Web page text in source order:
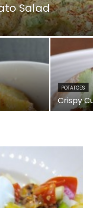
Salad
POTATOES
Crispy